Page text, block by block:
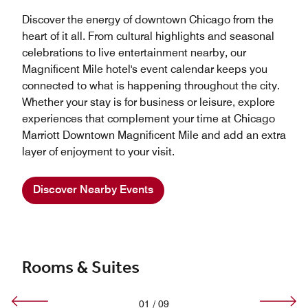
Discover the energy of downtown Chicago from the
heart of it all. From cultural highlights and seasonal
celebrations to live entertainment nearby, our
Magnificent Mile hotel's event calendar keeps you
connected to what is happening throughout the city.
Whether your stay is for business or leisure, explore
experiences that complement your time at Chicago
Marriott Downtown Magnificent Mile and add an extra
layer of enjoyment to your visit.
Discover Nearby Events
Rooms & Suites
01 / 09